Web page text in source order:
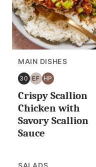
MAIN DISHES
30
30
MINUTES
OR
EF
EGG
FREE
HP
HIGH
PROTEIN
Crispy Scallion
Chicken with
Savory Scallion
Sauce
SALADS